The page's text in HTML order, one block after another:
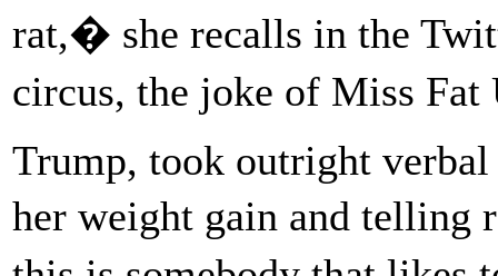
rat,� she recalls in the
circus, the joke of Miss
Trump, took outright
her weight gain and telling